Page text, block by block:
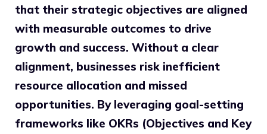
that their strategic objectives are aligned
with measurable outcomes to drive
growth and success. Without a clear
alignment, businesses risk inefficient
resource allocation and missed
opportunities. By leveraging goal-setting
frameworks like OKRs (Objectives and Key